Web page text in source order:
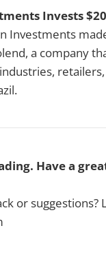
Invests
Investments
a company
Have a
or suggestions?